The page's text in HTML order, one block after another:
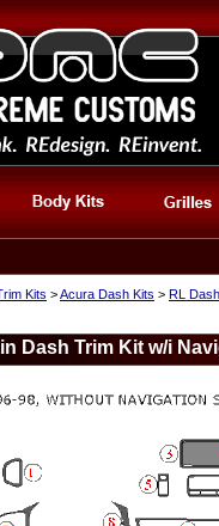
Kits >Acura Dash Kits > RL
Dash Trim Kit w/i